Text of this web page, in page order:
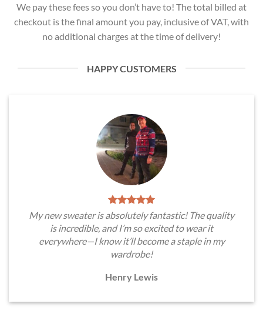
We pay these fees so you don’t have to! The total billed at
checkout is the final amount you pay, inclusive of VAT, with
no additional charges at the time of delivery!
HAPPY CUSTOMERS
My new sweater is absolutely fantastic! The quality
is incredible, and I’m so excited to wear it
everywhere—I know it’ll become a staple in my
wardrobe!
Henry Lewis